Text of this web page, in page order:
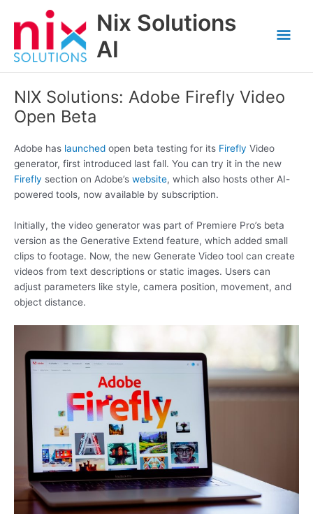
Nix Solutions
AI
NIX Solutions: Adobe Firefly Video
Open Beta
Adobe has launched open beta testing for its Firefly Video
generator, first introduced last fall. You can try it in the new
Firefly section on Adobe’s website, which also hosts other AI-
powered tools, now available by subscription.
Initially, the video generator was part of Premiere Pro’s beta
version as the Generative Extend feature, which added small
clips to footage. Now, the new Generate Video tool can create
videos from text descriptions or static images. Users can
adjust parameters like style, camera position, movement, and
object distance.